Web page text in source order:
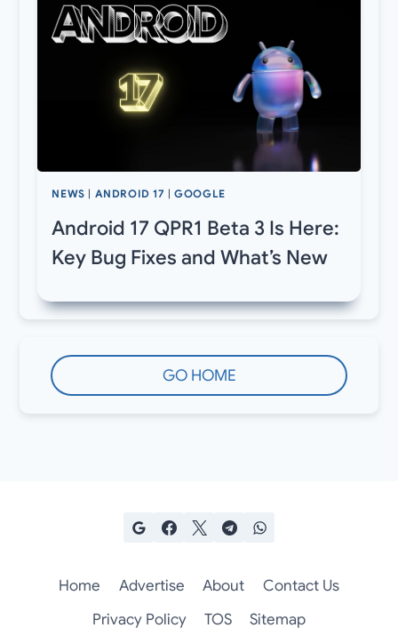
NEWS ANDROID 17 |GOOGLE
Android 17 QPR1 Beta 3 Is Here:
Key Bug Fixes and What’s New
GO HOME
Home Advertise About
Contact Us
Privacy Policy
TOS Sitemap